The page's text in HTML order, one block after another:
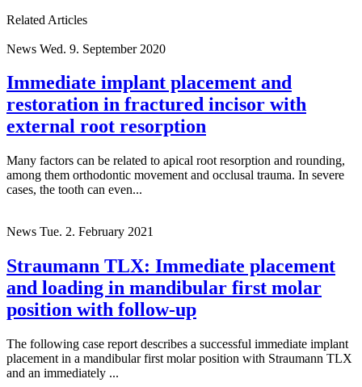
Related Articles
News Wed. 9. September 2020
Immediate implant placement and
restoration in fractured incisor with
external root resorption
Many factors can be related to apical root resorption and rounding,
among them orthodontic movement and occlusal trauma. In severe
cases, the tooth can even...
News Tue. 2. February 2021
Straumann TLX: Immediate placement
and loading in mandibular first molar
position with follow-up
The following case report describes a successful immediate implant
placement in a mandibular first molar position with Straumann TLX
and an immediately ...